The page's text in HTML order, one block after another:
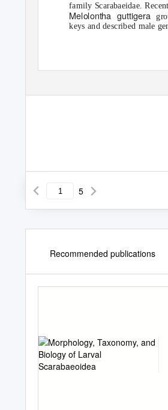
family Scarabaeidae.
Melolontha guttigera
keys and described male
5
Recommended publications